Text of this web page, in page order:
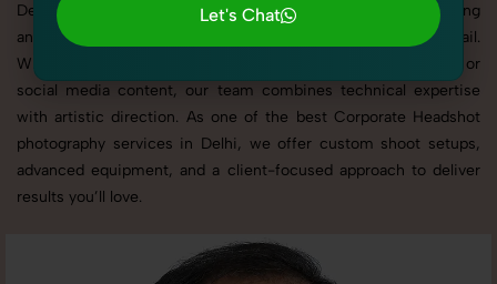
Delhi? At SnapRich, we specialize in creating visually stunning
and professionally styled photoshoots that highlight every detail.
Whether it’s for personal memories, business promotion, or
social media content, our team combines technical expertise
with artistic direction. As one of the best Corporate Headshot
photography services in Delhi, we offer custom shoot setups,
advanced equipment, and a client-focused approach to deliver
results you’ll love.
Let's Chat
Let's Chat